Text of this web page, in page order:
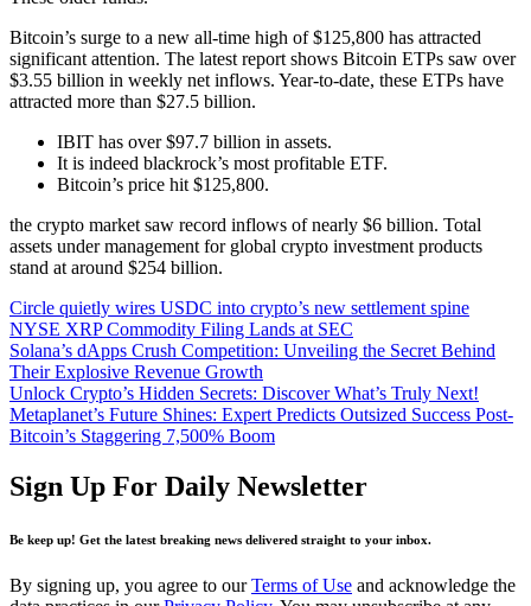
Bitcoin’s surge to a new all-time high of $125,800 has attracted
significant attention. The latest report shows Bitcoin ETPs saw over
$3.55 billion in weekly net inflows. Year-to-date, these ETPs have
attracted more than $27.5 billion.
IBIT has over $97.7 billion in assets.
It is indeed blackrock’s most profitable ETF.
Bitcoin’s price hit $125,800.
the crypto market saw record inflows of nearly $6 billion. Total
assets under management for global crypto investment products
stand at around $254 billion.
Circle quietly wires USDC into crypto’s new settlement spine
NYSE XRP Commodity Filing Lands at SEC
Solana’s dApps Crush Competition: Unveiling the Secret Behind
Their Explosive Revenue Growth
Unlock Crypto’s Hidden Secrets: Discover What’s Truly Next!
Metaplanet’s Future Shines: Expert Predicts Outsized Success Post-
Bitcoin’s Staggering 7,500% Boom
Sign Up For Daily Newsletter
Be keep up! Get the latest breaking news delivered straight to your inbox.
By signing up, you agree to ourTerms of Use and acknowledge the